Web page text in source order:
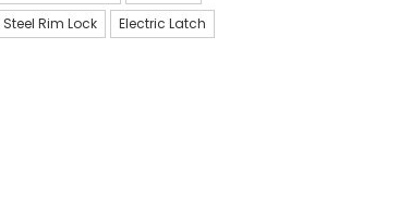
Steel Rim Lock
Electric Latch